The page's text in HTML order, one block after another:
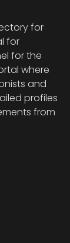
for
for
for the
where
and
profiles
from